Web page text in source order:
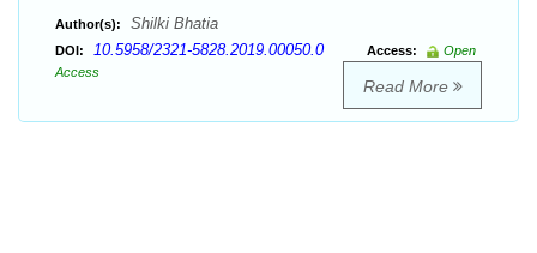
Author(s): Shilki Bhatia
DOI: 10.5958/2321-5828.2019.00050.0 Access:
Open
Access
Read More